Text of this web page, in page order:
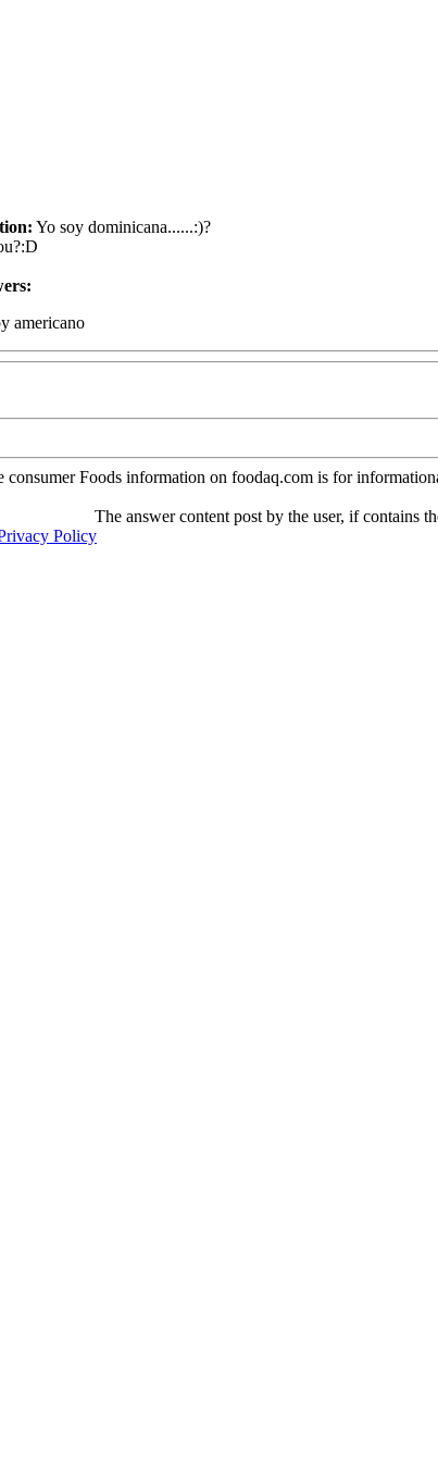
Yo soy dominicana......:)?
americano
consumer Foods information on foodaq.com is for
The answer content post by the user, if contains
Policy